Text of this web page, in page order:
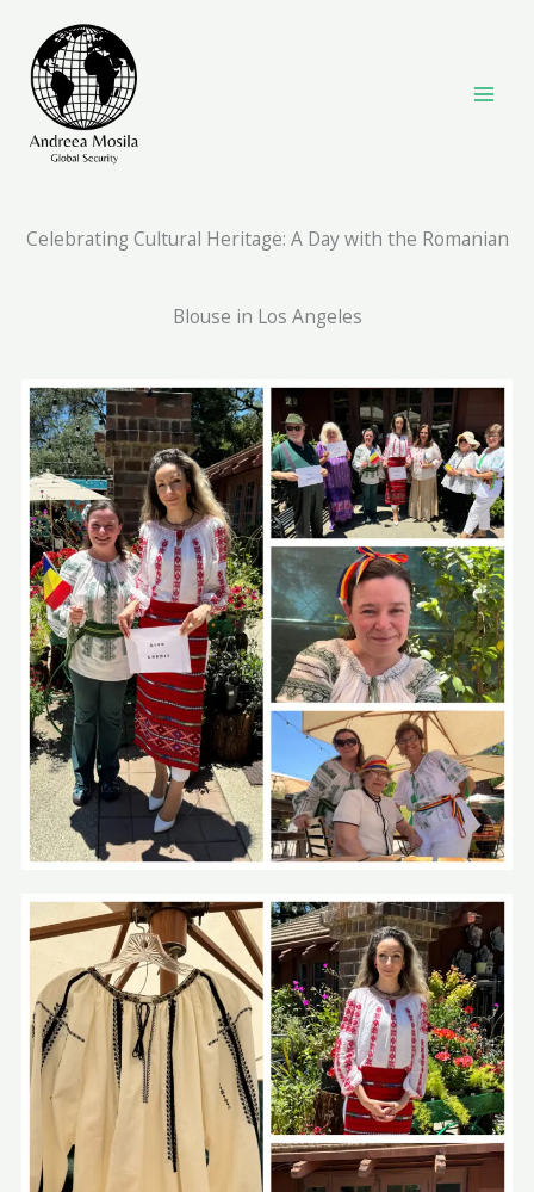
content
Celebrating Cultural Heritage: A Day with the Romanian
Blouse in Los Angeles